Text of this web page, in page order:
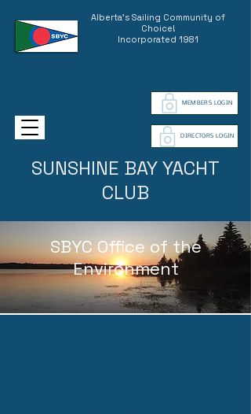
Alberta's Sailing Community of
Choice!
Incorporated 1981
MEMBERS LOGIN
DIRECTORS LOGIN
SUNSHINE BAY YACHT
CLUB
SBYC Office of the
Environment